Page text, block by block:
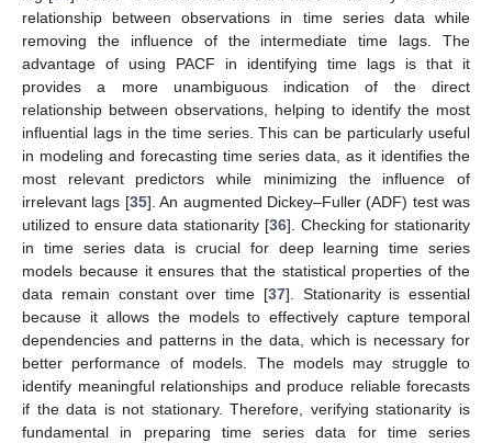
relationship between observations in time series data while
removing the influence of the intermediate time lags. The
advantage of using PACF in identifying time lags is that it
provides a more unambiguous indication of the direct
relationship between observations, helping to identify the most
influential lags in the time series. This can be particularly useful
in modeling and forecasting time series data, as it identifies the
most relevant predictors while minimizing the influence of
irrelevant lags [35]. An augmented Dickey–Fuller (ADF) test was
utilized to ensure data stationarity [36]. Checking for stationarity
in time series data is crucial for deep learning time series
models because it ensures that the statistical properties of the
data remain constant over time [37]. Stationarity is essential
because it allows the models to effectively capture temporal
dependencies and patterns in the data, which is necessary for
better performance of models. The models may struggle to
identify meaningful relationships and produce reliable forecasts
if the data is not stationary. Therefore, verifying stationarity is
fundamental in preparing time series data for time series